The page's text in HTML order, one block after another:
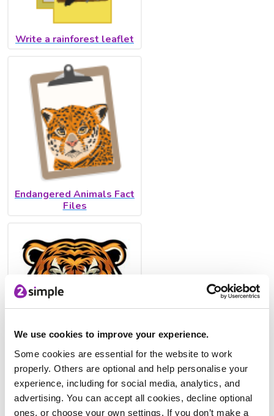
We use cookies to improve your experience.
Some cookies are essential for the website to work
properly. Others are optional and help personalise your
experience, including for social media, analytics, and
advertising. You can accept all cookies, decline optional
ones, or choose your own settings. If you don’t make a
Write a rainforest leaflet
Endangered Animals Fact
Files
Describe the tiger's
lifecycle
There are also Videos for Creative Writing inside Purple